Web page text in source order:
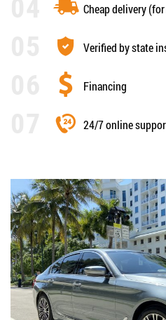
Cheap delivery
Verified by state
Financing
24/7 online